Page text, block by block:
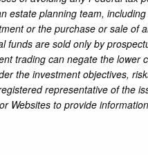
estate planning team,
or the purchase or sale of
funds are sold only by
trading can negate the lower
the investment objectives,
representative of the
Websites to provide